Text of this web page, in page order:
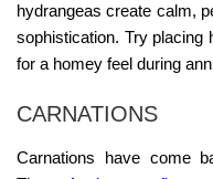
hydrangeas create calm,
sophistication. Try placing
for a homey feel during
CARNATIONS
Carnations have come